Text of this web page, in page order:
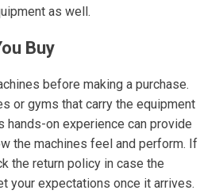
as well.
Buy
before making a purchase.
or gyms that carry the equipment
hands-on experience can provide
the machines feel and perform. If
the return policy in case the
your expectations once it arrives.